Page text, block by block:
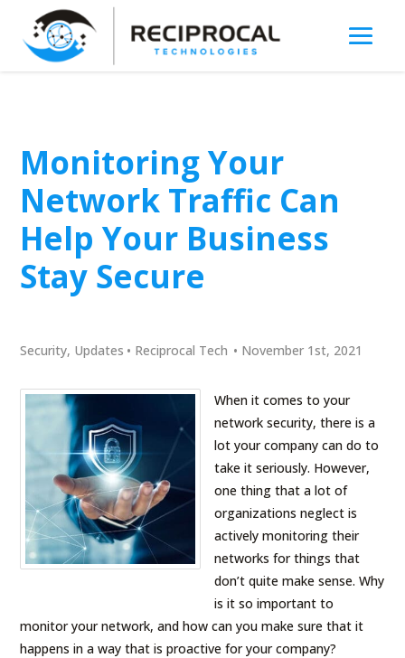
Monitoring Your
Network Traffic Can
Help Your Business
Stay Secure
Security, Updates • Reciprocal Tech • November 1st, 2021
When it comes to your
network security, there is a
lot your company can do to
take it seriously. However,
one thing that a lot of
organizations neglect is
actively monitoring their
networks for things that
don’t quite make sense. Why
is it so important to
monitor your network, and how can you make sure that it
happens in a way that is proactive for your company?